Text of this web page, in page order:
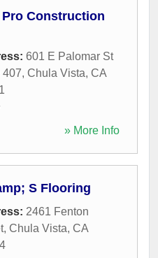
Pro Construction
601 E Palomar St
407, Chula Vista, CA
» More Info
S Flooring
2461 Fenton
, Chula Vista, CA